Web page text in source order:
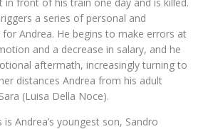
a series of personal and
Andrea. He begins to make errors at
and a decrease in salary, and he
aftermath, increasingly turning to
distances Andrea from his adult
(Luisa Della Noce).
Andrea’s youngest son, Sandro